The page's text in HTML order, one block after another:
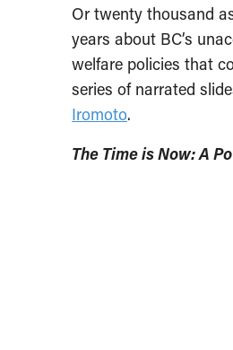
Or twenty thousand
years about BC’s
welfare policies that
series of narrated
Iromoto.
The Time is Now: A